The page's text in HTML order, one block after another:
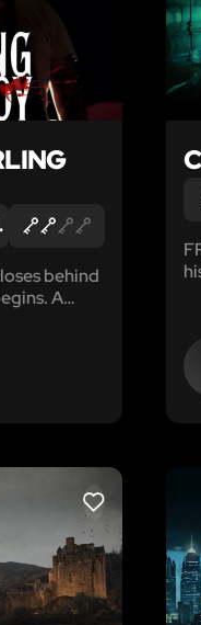
behind
A
A mother
that
LIKE